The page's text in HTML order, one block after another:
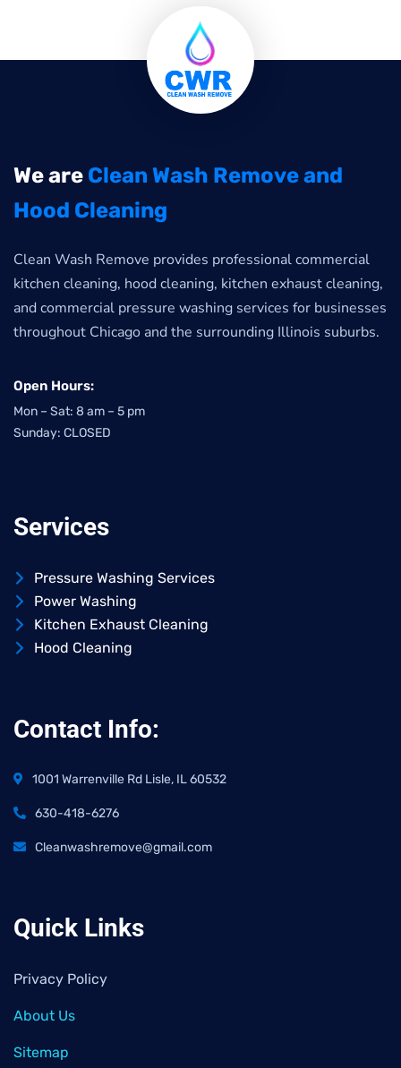
We are Clean Wash Remove and
Hood Cleaning
Clean Wash Remove provides professional commercial
kitchen cleaning, hood cleaning, kitchen exhaust cleaning,
and commercial pressure washing services for businesses
throughout Chicago and the surrounding Illinois suburbs.
Open Hours:
Mon – Sat: 8 am – 5 pm
Sunday: CLOSED
Services
Pressure Washing Services
Power Washing
Kitchen Exhaust Cleaning
Hood Cleaning
Contact Info:
1001 Warrenville Rd Lisle, IL 60532
630-418-6276
Cleanwashremove@gmail.com
Quick Links
Privacy Policy
About Us
Sitemap